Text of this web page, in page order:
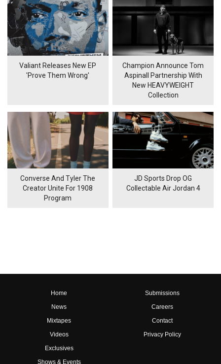
Valiant Releases New EP
'Prove Them Wrong'
Champion Announce Tom
Aspinall Partnership With
New HEAVYWEIGHT
Collection
Converse And Tyler The
Creator Unite For 1908
Program
JD Sports Drop OG
Collectable Air Jordan 4
Home
News
Mixtapes
Videos
Exclusives
Shows & Events
Submissions
Careers
Contact
Privacy Policy